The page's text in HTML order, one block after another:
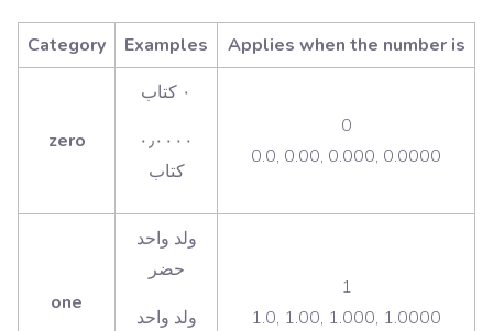
Category Examples Applies when the number is
zero
‫٠ كتاب
٠٫٠٠٠٠
كتاب‬
0
0.0, 0.00, 0.000, 0.0000
one
‫ولد واحد
حضر
ولد واحد
1
1.0, 1.00, 1.000, 1.0000